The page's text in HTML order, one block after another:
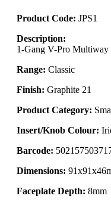
Product Code: JPS1
Description:
1-Gang V-Pro
Range: Classic
Finish: Graphite 21
Product Category:
Insert/Knob Colour:
Barcode:
Dimensions:
Faceplate Depth: 8mm